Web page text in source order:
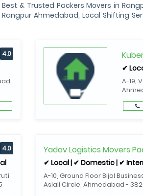
& Trusted Packers Movers in
Ahmedabad, Local Shifting
4.0
✔
A-19,
4.0 Yadav Logistics Movers
✔ Local | ✔ Domestic | ✔
A-10, Ground Floor Bijal
Aslali Circle, Ahmedabad -